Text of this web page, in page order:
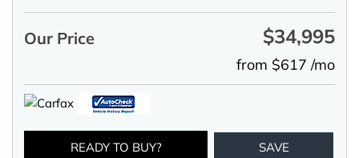
Our Price $34,995
from $617 /mo
READY TO BUY? SAVE